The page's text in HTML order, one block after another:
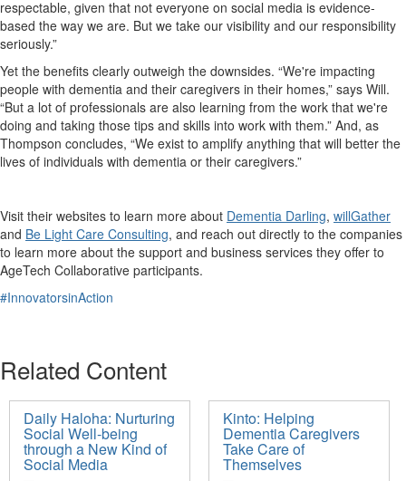
respectable, given that not everyone on social media is evidence-
based the way we are. But we take our visibility and our responsibility
seriously.”
Yet the benefits clearly outweigh the downsides. “We're impacting
people with dementia and their caregivers in their homes,” says Will.
“But a lot of professionals are also learning from the work that we're
doing and taking those tips and skills into work with them.” And, as
Thompson concludes, “We exist to amplify anything that will better the
lives of individuals with dementia or their caregivers.”
Visit their websites to learn more about Dementia Darling, willGather
and Be Light Care Consulting, and reach out directly to the companies
to learn more about the support and business services they offer to
AgeTech Collaborative participants.
#InnovatorsinAction
Related Content
Daily Haloha: Nurturing
Social Well-being
through a New Kind of
Social Media
Kinto: Helping
Dementia Caregivers
Take Care of
Themselves